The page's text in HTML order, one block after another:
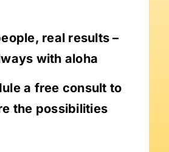
real results –
with aloha
a free consult to
the possibilities